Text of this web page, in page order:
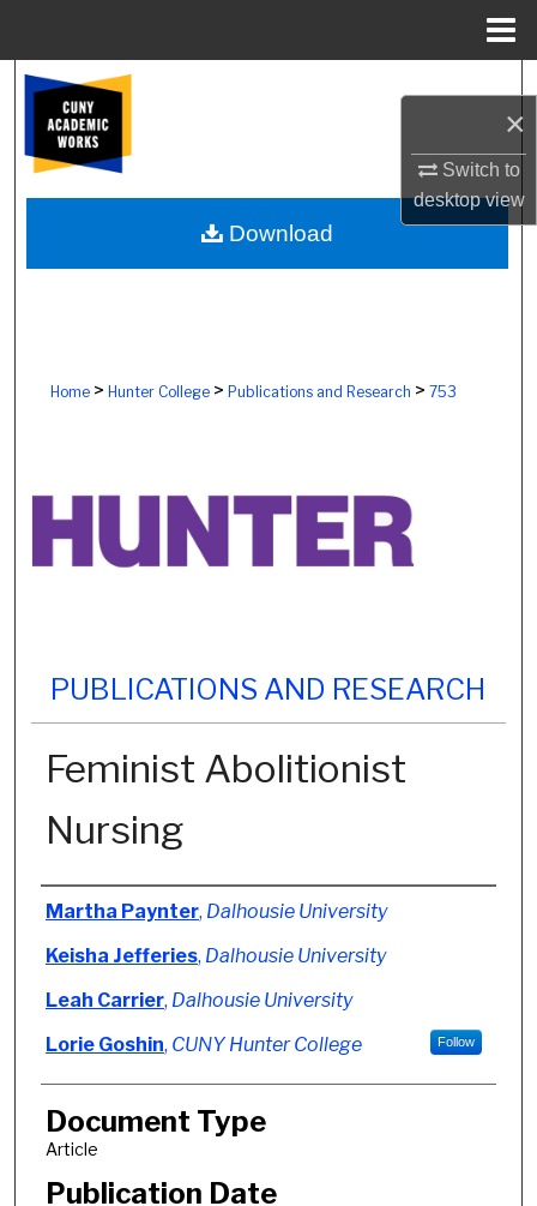
×
Switch to
desktopview
Browse Colleges, Schools, Centers
My Account
About
Home> Hunter College> Publications and Research > 753
PUBLICATIONS AND RESEARCH
Feminist Abolitionist
Nursing
Authors
Martha Paynter, Dalhousie University
Keisha Jefferies, Dalhousie University
Leah Carrier, Dalhousie University
Lorie Goshin, CUNY Hunter College Follow
Document Type
Article
Publication Date
Download